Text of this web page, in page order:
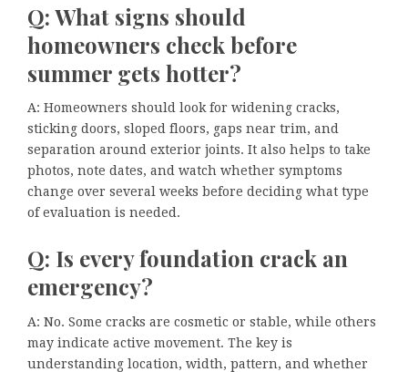
Q: What signs should
homeowners check before
summer gets hotter?
A: Homeowners should look for widening cracks,
sticking doors, sloped floors, gaps near trim, and
separation around exterior joints. It also helps to take
photos, note dates, and watch whether symptoms
change over several weeks before deciding what type
of evaluation is needed.
Q: Is every foundation crack an
emergency?
A: No. Some cracks are cosmetic or stable, while others
may indicate active movement. The key is
understanding location, width, pattern, and whether